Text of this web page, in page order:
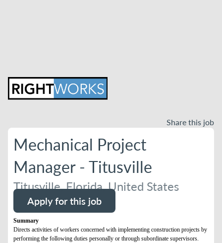
Share this job
Mechanical Project
Manager - Titusville
Titusville, Florida, United States
Apply for this job
Summary
Directs activities of workers concerned with implementing construction projects by
performing the following duties personally or through subordinate supervisors.